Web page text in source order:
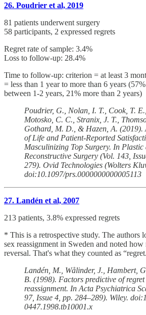
26. Poudrier et al, 2019
81 patients underwent surgery
58 participants, 2 expressed regrets
Regret rate of sample: 3.4%
Loss to follow-up: 28.4%
Time to follow-up: criterion = at least 3
= less than 1 year to more than 6 years
between 1-2 years, 21% more than 2 years)
Poudrier, G., Nolan, I. T., Cook, T. E.,
Motosko, C. C., Stranix, J. T.,
Gothard, M. D., & Hazen, A. (2019).
of Life and Patient-Reported
Masculinizing Top Surgery. In Plastic
Reconstructive Surgery (Vol. 143,
279). Ovid Technologies (Wolters
doi:10.1097/prs.0000000000005113
27. Landén et al, 2007
213 patients, 3.8% expressed regrets
* This is a retrospective study. The authors
sex reassignment in Sweden and noted
reversal. That's what they counted as
Landén, M., Wålinder, J., Hambert,
B. (1998). Factors predictive of regret
reassignment. In Acta Psychiatrica
97, Issue 4, pp. 284–289). Wiley.
0447.1998.tb10001.x